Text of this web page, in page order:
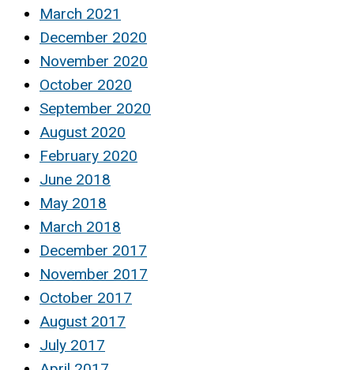
March 2021
December 2020
November 2020
October 2020
September 2020
August 2020
February 2020
June 2018
May 2018
March 2018
December 2017
November 2017
October 2017
August 2017
July 2017